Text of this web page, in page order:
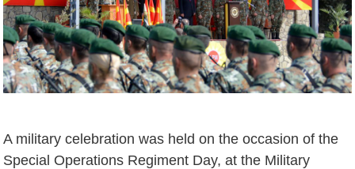
A military celebration was held on the occasion of the
Special Operations Regiment Day, at the Military